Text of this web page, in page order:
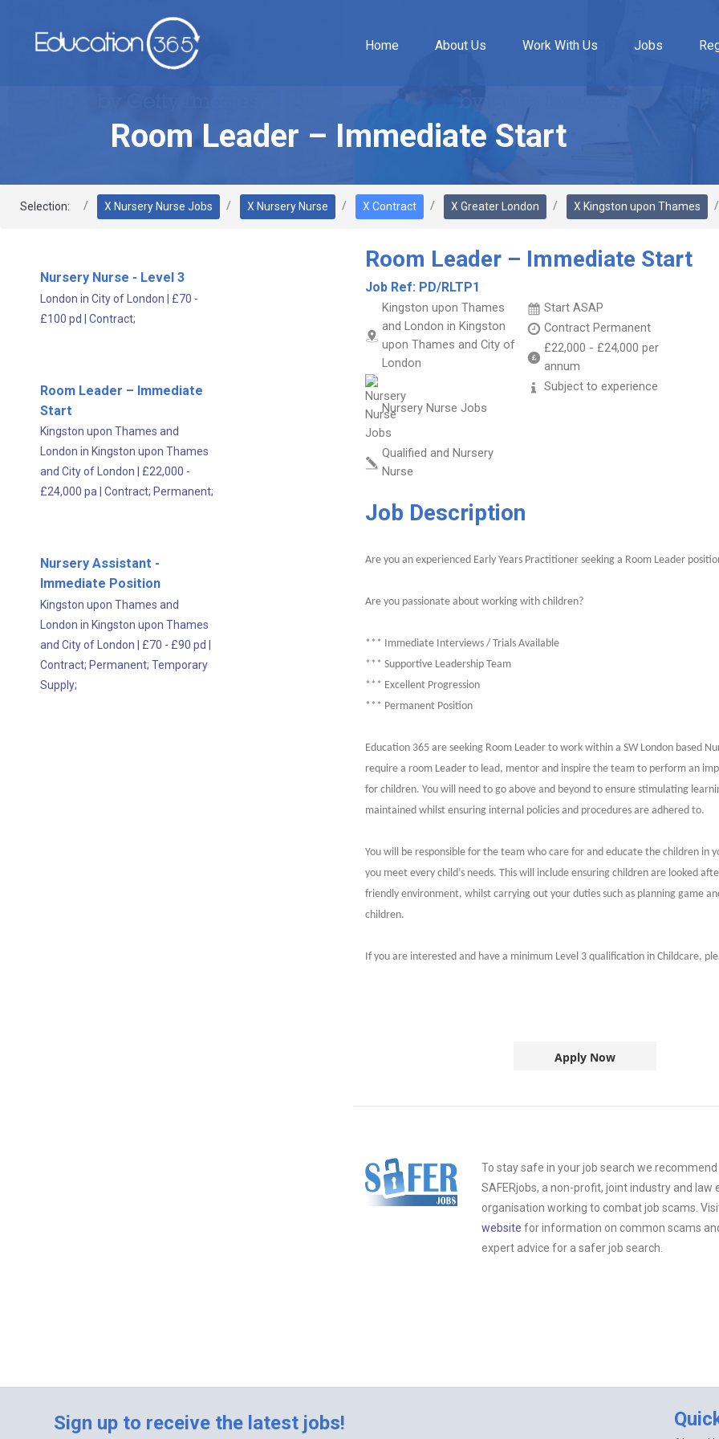
Home About Us Work With Us Jobs
Room Leader – Immediate Start
Selection: X Nursery Nurse Jobs X Nursery Nurse X Contract X Greater London X Kingston upon Thames
Room Leader – Immediate Start
Job Ref: PD/RLTP1
Kingston upon Thames
and London in Kingston
upon Thames and City of
London
Nursery Nurse Jobs
Qualified and Nursery
Nurse
Start ASAP
Contract Permanent
£22,000 - £24,000 per
annum
Subject to experience
Job Description
Are you an experienced Early Years Practitioner seeking a Room Leader
Are you passionate about working with children?
*** Immediate Interviews / Trials Available
*** Supportive Leadership Team
*** Excellent Progression
*** Permanent Position
Education 365 are seeking Room Leader to work within a SW London based
require a room Leader to lead, mentor and inspire the team to perform an
for children. You will need to go above and beyond to ensure stimulating
maintained whilst ensuring internal policies and procedures are adhered to.
You will be responsible for the team who care for and educate the children in
you meet every child’s needs. This will include ensuring children are looked
friendly environment, whilst carrying out your duties such as planning game
children.
If you are interested and have a minimum Level 3 qualification in Childcare,
Apply Now
To stay safe in your job search we
SAFERjobs, a non-profit, joint industry and
organisation working to combat job scams.
website for information on common scams
expert advice for a safer job search.
Nursery Nurse - Level 3
London in City of London | £70 -
£100 pd | Contract;
Room Leader – Immediate
Start
Kingston upon Thames and
London in Kingston upon Thames
and City of London
£22,000 -
£24,000 pa
Contract; Permanent;
Nursery Assistant -
Immediate Position
Kingston upon Thames and
London in Kingston upon Thames
and City of London
£70 - £90 pd
Contract; Permanent; Temporary
Supply;
Sign up to receive the latest jobs!